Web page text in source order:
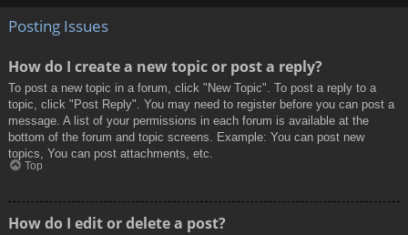
Posting Issues
How do I create a new topic or post a reply?
To post a new topic in a forum, click "New Topic". To post a reply to a
topic, click "Post Reply". You may need to register before you can post a
message. A list of your permissions in each forum is available at the
bottom of the forum and topic screens. Example: You can post new
topics, You can post attachments, etc.
Top
How do I edit or delete a post?